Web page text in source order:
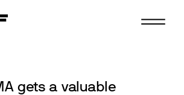
gets a valuable